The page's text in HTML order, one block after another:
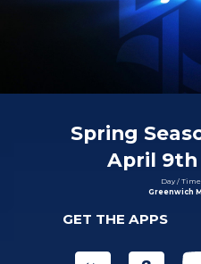
Spring
April 9th
Day /
Greenwich
GET THE APPS